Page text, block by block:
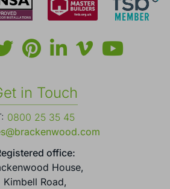
in Touch
0800 25 35 45
office:
House,
Kimbell Road,